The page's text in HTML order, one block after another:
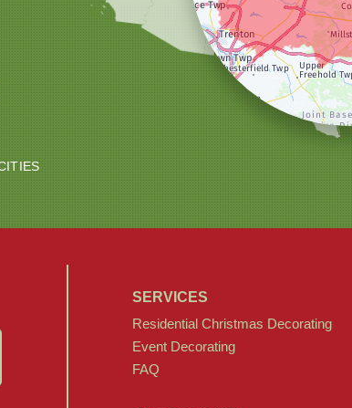
SERVICES
Residential Christmas Decorating
Event Decorating
FAQ